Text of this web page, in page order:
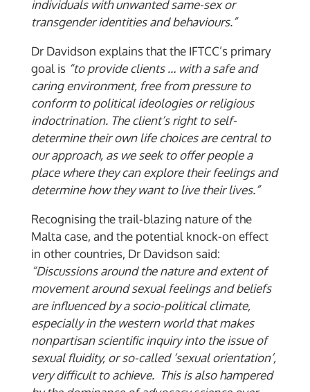
individuals with unwanted same-sex or
transgender identities and behaviours.”
Dr Davidson explains that the IFTCC’s primary
goal is “to provide clients … with a safe and
caring environment, free from pressure to
conform to political ideologies or religious
indoctrination. The client’s right to self-
determine their own life choices are central to
our approach, as we seek to offer people a
place where they can explore their feelings and
determine how they want to live their lives.”
Recognising the trail-blazing nature of the
Malta case, and the potential knock-on effect
in other countries, Dr Davidson said:
“Discussions around the nature and extent of
movement around sexual feelings and beliefs
are influenced by a socio-political climate,
especially in the western world that makes
nonpartisan scientific inquiry into the issue of
sexual fluidity, or so-called ‘sexual orientation’,
very difficult to achieve. This is also hampered